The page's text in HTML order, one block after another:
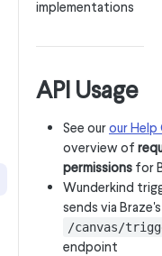
implementations
API Usage
See ourour
overview of
permissions for
Wunderkind
sends via Braze's
/canvas/
endpoint